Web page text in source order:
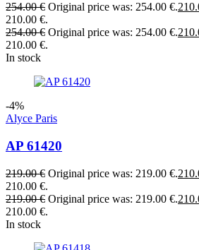
254.00€ Original price was: 254.00 €.
210.00 €.
254.00€ Original price was: 254.00 €.
210.00 €.
In stock
-4%
Alyce Paris
AP 61420
219.00€ Original price was: 219.00 €.
210.00 €.
219.00€ Original price was: 219.00 €.
210.00 €.
In stock